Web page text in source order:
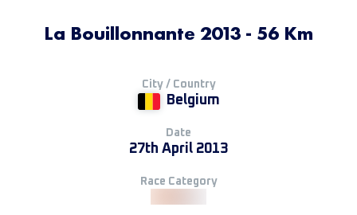
La Bouillonnante 2013 - 56 Km
City / Country
Belgium
Date
27th April 2013
Race Category